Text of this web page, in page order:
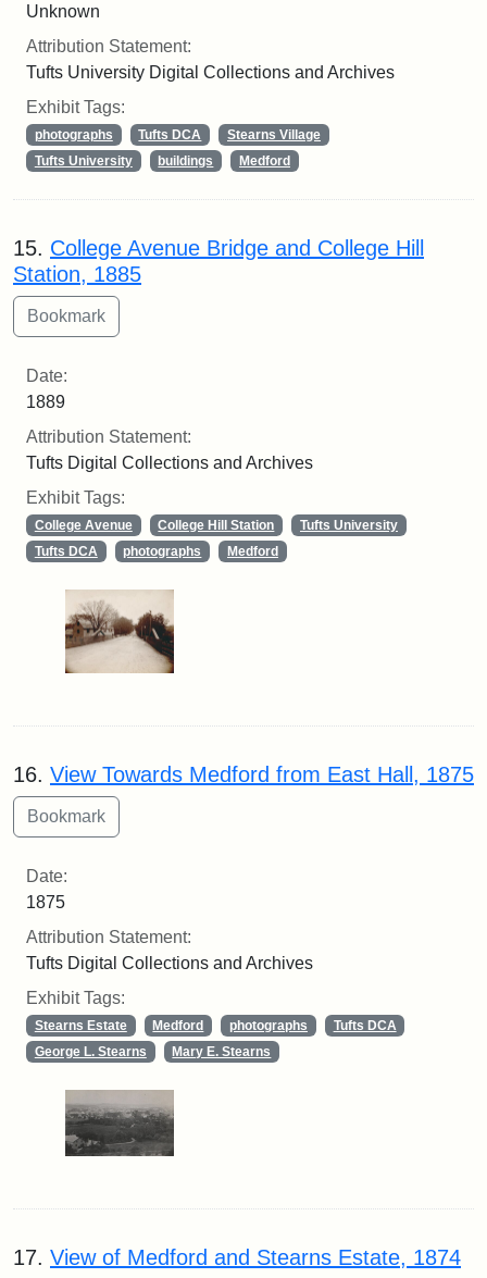
Unknown
Attribution Statement:
Tufts University Digital Collections and Archives
Exhibit Tags:
photographs Tufts DCA
Stearns Village
Tufts University
buildings Medford
15. College Avenue Bridge and College Hill
Station, 1885
Date:
1889
Attribution Statement:
Tufts Digital Collections and Archives
Exhibit Tags:
College Avenue College Hill Station
Tufts University
Tufts DCA
photographs Medford
16. View Towards Medford from East Hall, 1875
Date:
1875
Attribution Statement:
Tufts Digital Collections and Archives
Exhibit Tags:
Stearns Estate Medford photographs
Tufts DCA
George L. Stearns
Mary E. Stearns
17. View of Medford and Stearns Estate, 1874